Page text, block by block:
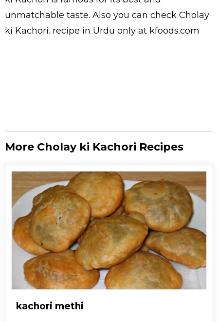
unmatchable taste. Also you can check Cholay
ki Kachori. recipe in Urdu only at kfoods.com
More Cholay ki Kachori Recipes
kachori methi